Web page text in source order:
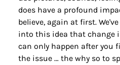
does have a profound
believe, again at first.
into this idea that change
can only happen after you
the issue … the why so to